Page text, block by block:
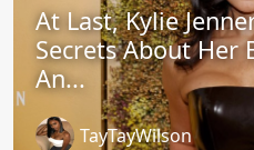
At Last, Kylie
Secrets About Her
An...
TayTayWilson